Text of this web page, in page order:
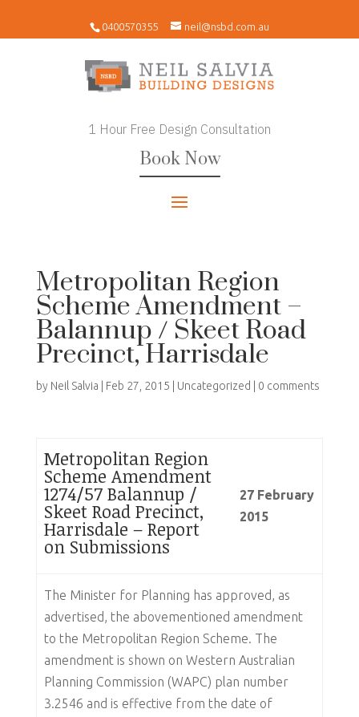
0400570355 neil@nsbd.com.au
1 Hour Free Design Consultation
Book Now
Metropolitan Region
Scheme Amendment –
Balannup / Skeet Road
Precinct, Harrisdale
by Neil Salvia Feb 27, 2015 Uncategorized 0 comments
Metropolitan Region
Scheme Amendment
1274/57 Balannup /
Skeet Road Precinct,
Harrisdale – Report
on Submissions
27 February
2015
The Minister for Planning has approved, as
advertised, the abovementioned amendment
to the Metropolitan Region Scheme. The
amendment is shown on Western Australian
Planning Commission (WAPC) plan number
3.2546 and is effective from the date of